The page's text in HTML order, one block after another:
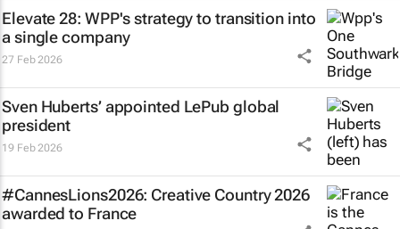
Elevate 28: WPP's strategy to transition into
a single company
27 Feb 2026
Sven Huberts’ appointed LePub global
president
19 Feb 2026
#CannesLions2026: Creative Country 2026
awarded to France